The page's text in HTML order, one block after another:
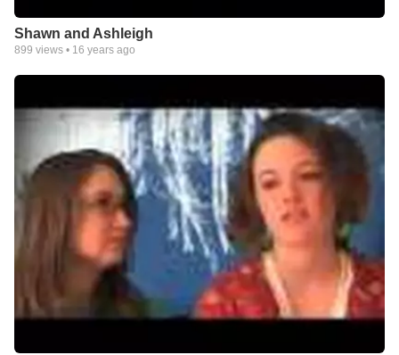
Shawn and Ashleigh
899 views • 16 years ago